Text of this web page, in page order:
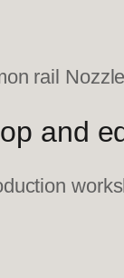
and